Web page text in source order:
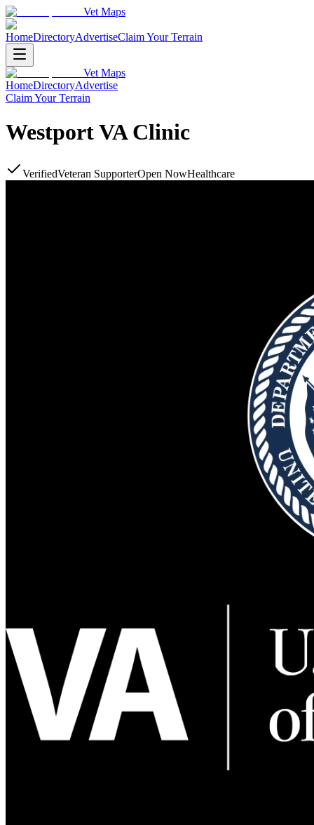
Vet Maps
HomeDirectoryAdvertiseClaim Your Terrain
Vet Maps
HomeDirectoryAdvertise
Claim Your Terrain
Westport VA Clinic
VerifiedVeteran SupporterOpen NowHealthcare